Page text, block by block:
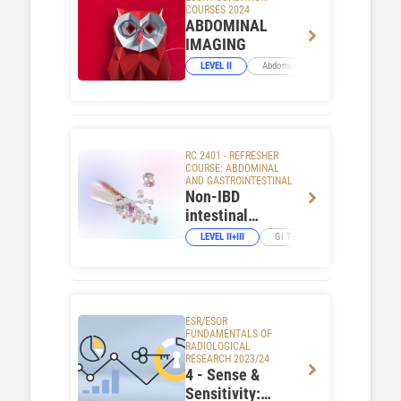
COURSES 2024
ABDOMINAL
IMAGING
LEVEL II Abdominal Viscera
RC 2401 - REFRESHER
COURSE: ABDOMINAL
AND GASTROINTESTINAL
Non-IBD
intestinal
inflammation:
LEVEL II+III GI Tract
ESR/ESOR
FUNDAMENTALS OF
RADIOLOGICAL
RESEARCH 2023/24
4 - Sense &
Sensitivity: